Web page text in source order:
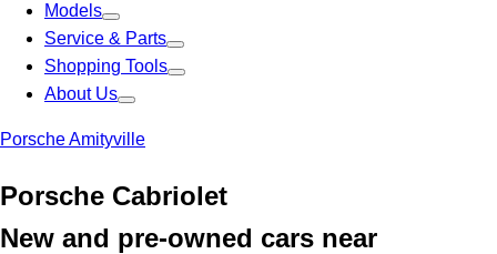
Models
Service & Parts
Shopping Tools
About Us
Porsche Amityville
Porsche Cabriolet
New and pre-owned cars near